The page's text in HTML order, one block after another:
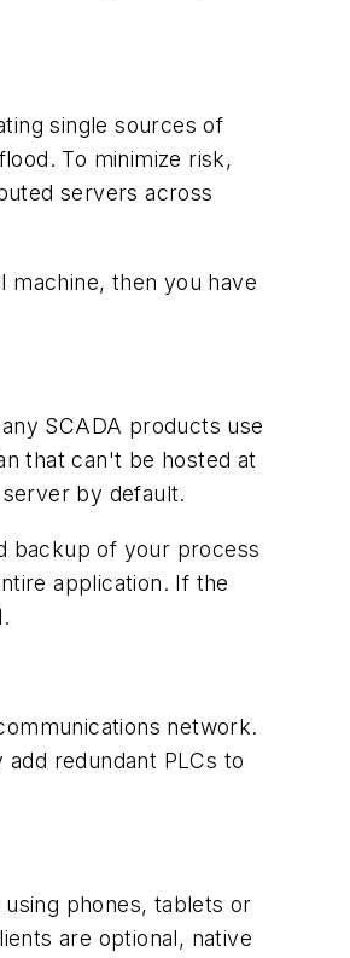
single sources of
To minimize risk,
servers across
then you have
SCADA products use
that can't be hosted at
by default.
backup of your process
application. If the
network.
redundant PLCs to
phones, tablets or
are optional, native